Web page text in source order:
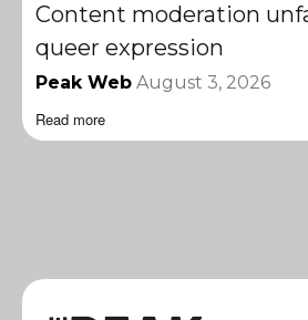
Content moderation
queer expression
Peak Web August 3, 2026
Read more